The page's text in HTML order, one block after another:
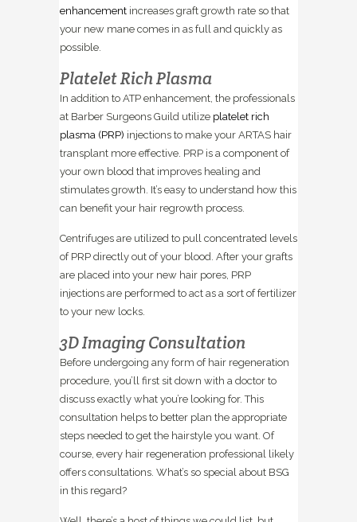
enhancement increases graft growth rate so that
your new mane comes in as full and quickly as
possible.
Platelet Rich Plasma
In addition to ATP enhancement, the professionals
at Barber Surgeons Guild utilize platelet rich
plasma (PRP) injections to make your ARTAS hair
transplant more effective. PRP is a component of
your own blood that improves healing and
stimulates growth. It’s easy to understand how this
can benefit your hair regrowth process.
Centrifuges are utilized to pull concentrated levels
of PRP directly out of your blood. After your grafts
are placed into your new hair pores, PRP
injections are performed to act as a sort of fertilizer
to your new locks.
3D Imaging Consultation
Before undergoing any form of hair regeneration
procedure, you’ll first sit down with a doctor to
discuss exactly what you’re looking for. This
consultation helps to better plan the appropriate
steps needed to get the hairstyle you want. Of
course, every hair regeneration professional likely
offers consultations. What’s so special about BSG
in this regard?